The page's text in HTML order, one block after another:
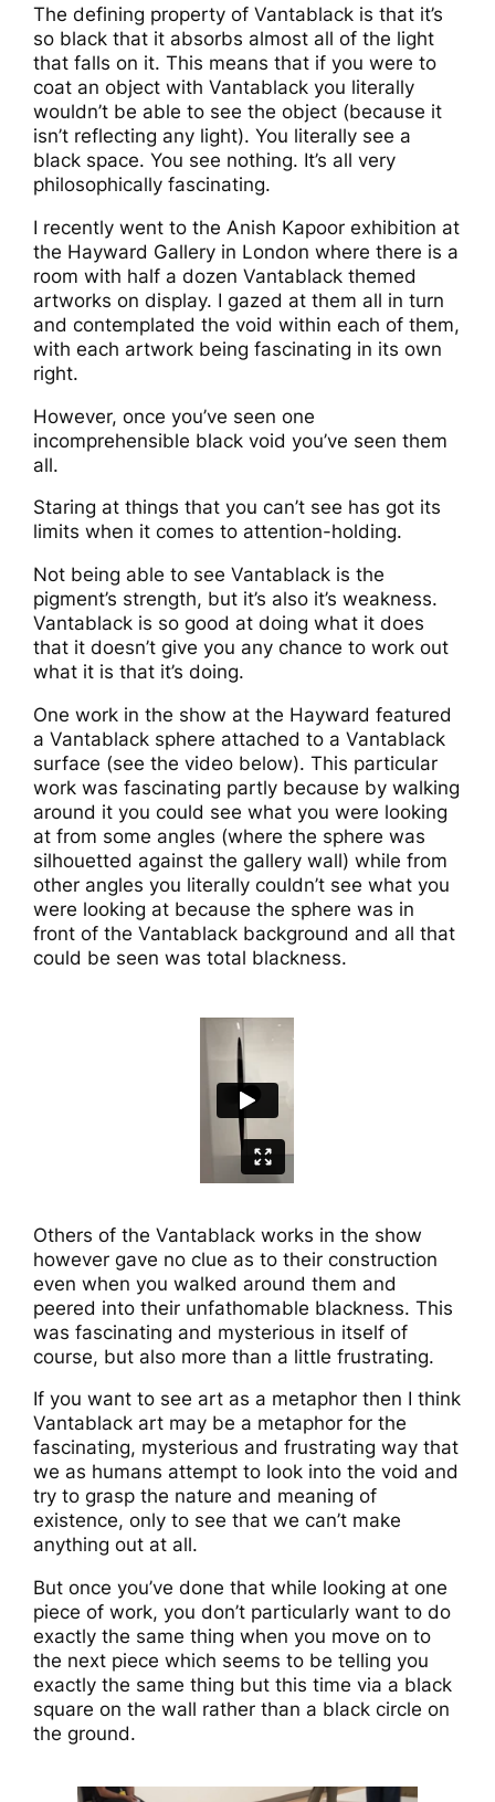
The defining property of Vantablack is that it’s
so black that it absorbs almost all of the light
that falls on it. This means that if you were to
coat an object with Vantablack you literally
wouldn’t be able to see the object (because it
isn’t reflecting any light). You literally see a
black space. You see nothing. It’s all very
philosophically fascinating.
I recently went to the Anish Kapoor exhibition at
the Hayward Gallery in London where there is a
room with half a dozen Vantablack themed
artworks on display. I gazed at them all in turn
and contemplated the void within each of them,
with each artwork being fascinating in its own
right.
However, once you’ve seen one
incomprehensible black void you’ve seen them
all.
Staring at things that you can’t see has got its
limits when it comes to attention-holding.
Not being able to see Vantablack is the
pigment’s strength, but it’s also it’s weakness.
Vantablack is so good at doing what it does
that it doesn’t give you any chance to work out
what it is that it’s doing.
One work in the show at the Hayward featured
a Vantablack sphere attached to a Vantablack
surface (see the video below). This particular
work was fascinating partly because by walking
around it you could see what you were looking
at from some angles (where the sphere was
silhouetted against the gallery wall) while from
other angles you literally couldn’t see what you
were looking at because the sphere was in
front of the Vantablack background and all that
could be seen was total blackness.
Others of the Vantablack works in the show
however gave no clue as to their construction
even when you walked around them and
peered into their unfathomable blackness. This
was fascinating and mysterious in itself of
course, but also more than a little frustrating.
If you want to see art as a metaphor then I think
Vantablack art may be a metaphor for the
fascinating, mysterious and frustrating way that
we as humans attempt to look into the void and
try to grasp the nature and meaning of
existence, only to see that we can’t make
anything out at all.
But once you’ve done that while looking at one
piece of work, you don’t particularly want to do
exactly the same thing when you move on to
the next piece which seems to be telling you
exactly the same thing but this time via a black
square on the wall rather than a black circle on
the ground.